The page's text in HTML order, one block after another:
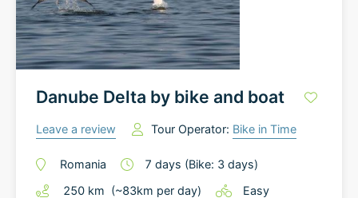
Danube Delta by bike and boat
Leave a review Tour Operator: Bike in Time
Romania 7 days (Bike: 3 days)
250 km (~83km per day)
Easy